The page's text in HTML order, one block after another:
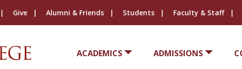
Give Alumni & Friends Students Faculty & Staff
ACADEMICS ADMISSIONS